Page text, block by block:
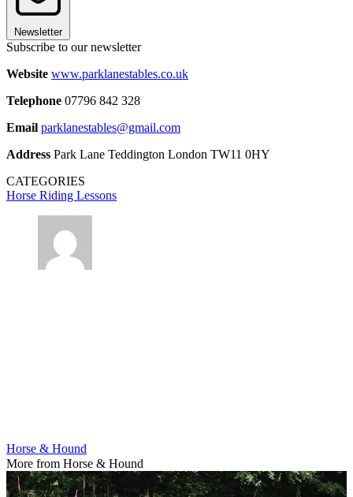
Newsletter
Subscribe to our newsletter
Website www.parklanestables.co.uk
Telephone 07796 842 328
Email parklanestables@gmail.com
Address Park Lane Teddington London TW11 0HY
CATEGORIES
Horse Riding Lessons
Horse & Hound
More from Horse & Hound